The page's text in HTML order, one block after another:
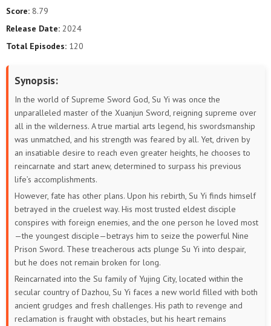
20
Score: 8.79
Release Date: 2024
Total Episodes: 120
Synopsis:
In the world of Supreme Sword God, Su Yi was once the
unparalleled master of the Xuanjun Sword, reigning supreme over
all in the wilderness. A true martial arts legend, his swordsmanship
was unmatched, and his strength was feared by all. Yet, driven by
an insatiable desire to reach even greater heights, he chooses to
reincarnate and start anew, determined to surpass his previous
life’s accomplishments.
However, fate has other plans. Upon his rebirth, Su Yi finds himself
betrayed in the cruelest way. His most trusted eldest disciple
conspires with foreign enemies, and the one person he loved most
—the youngest disciple—betrays him to seize the powerful Nine
Prison Sword. These treacherous acts plunge Su Yi into despair,
but he does not remain broken for long.
Reincarnated into the Su family of Yujing City, located within the
secular country of Dazhou, Su Yi faces a new world filled with both
ancient grudges and fresh challenges. His path to revenge and
reclamation is fraught with obstacles, but his heart remains